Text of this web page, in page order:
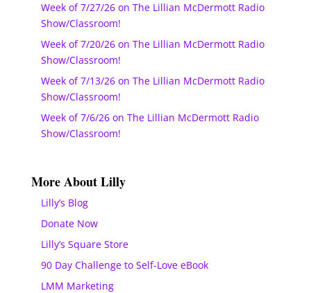
Week of 7/27/26 on The Lillian McDermott Radio
Show/Classroom!
Week of 7/20/26 on The Lillian McDermott Radio
Show/Classroom!
Week of 7/13/26 on The Lillian McDermott Radio
Show/Classroom!
Week of 7/6/26 on The Lillian McDermott Radio
Show/Classroom!
More About Lilly
Lilly’s Blog
Donate Now
Lilly’s Square Store
90 Day Challenge to Self-Love eBook
LMM Marketing